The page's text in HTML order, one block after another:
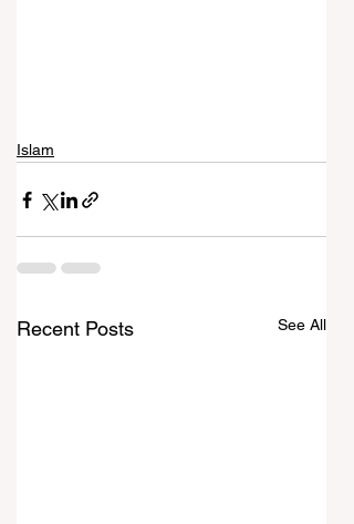
Islam
Recent Posts See All